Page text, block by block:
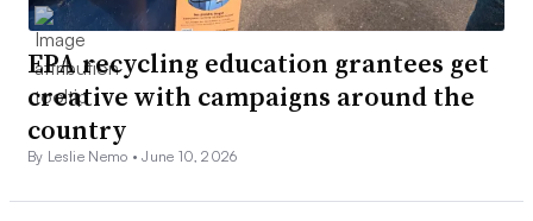
EPA recycling education grantees get
creative with campaigns around the
country
By Leslie Nemo •June 10, 2026